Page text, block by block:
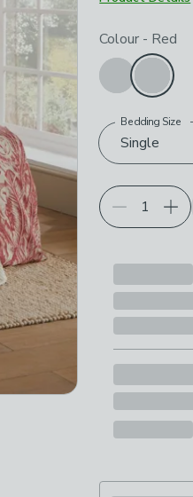
Choose your
Colour - Red
Single
Bedding Size